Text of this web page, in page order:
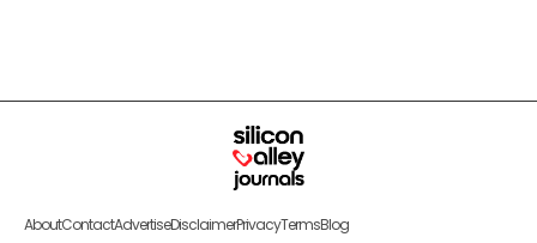
AboutContactAdvertiseDisclaimerPrivacyTermsBlog